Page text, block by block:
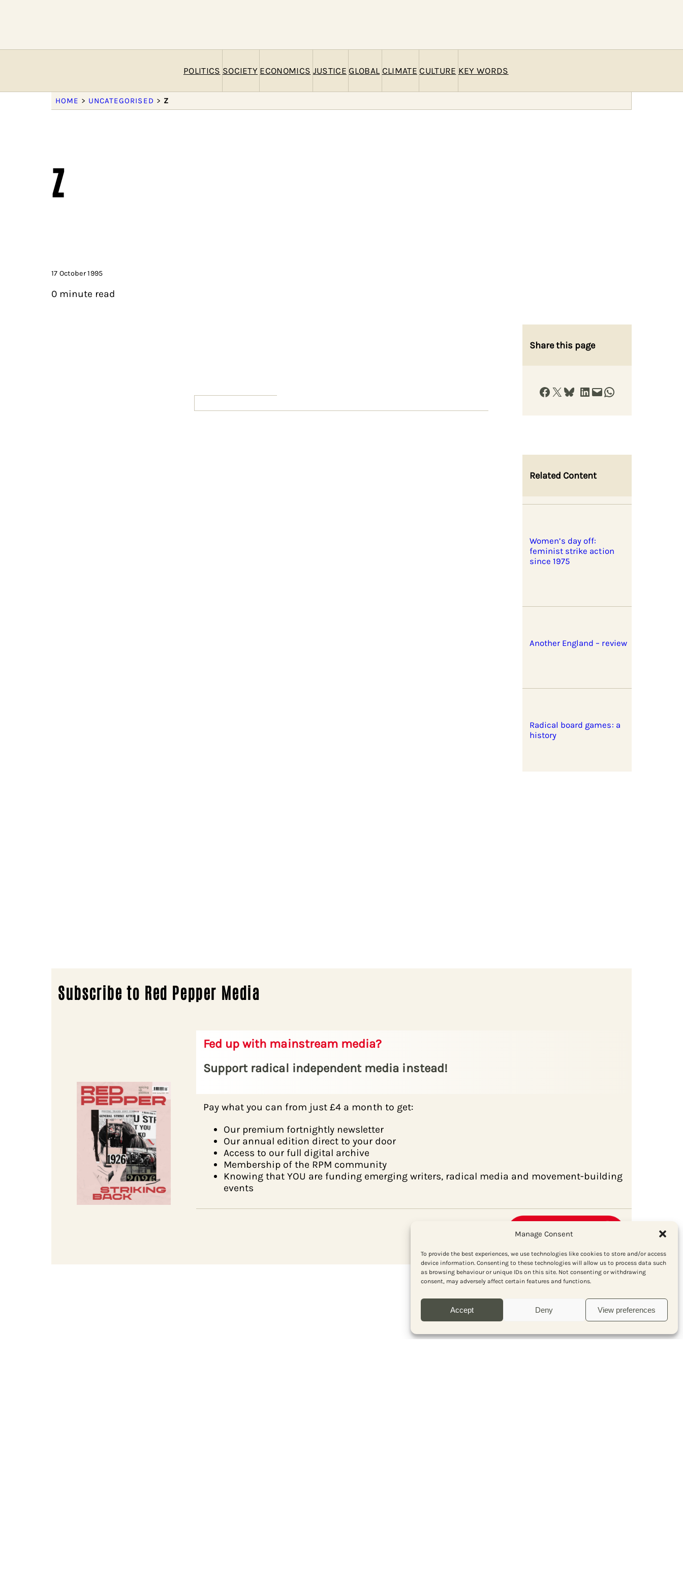
Manage Consent
To provide the best experiences, we use technologies like cookies to store and/or access
device information. Consenting to these technologies will allow us to process data such
as browsing behaviour or unique IDs on this site. Not consenting or withdrawing
consent, may adversely affect certain features and functions.
Accept Deny View preferences
POLITICS SOCIETY ECONOMICS JUSTICE GLOBAL CLIMATE CULTURE KEY WORDS
HOME > UNCATEGORISED > Z
z
17 October 1995
0 minute read
Share this page
Share on Facebook Share on X Share on Bluesky Share on LinkedIn Email this Page Share on WhatsApp
Related Content
Women’s day off:
feminist strike action
since 1975
Another England – review
Radical board games: a
history
Subscribe to Red Pepper Media
Fed up with mainstream media?
Support radical independent media instead!
Pay what you can from just £4 a month to get:
Our premium fortnightly newsletter
Our annual edition direct to your door
Access to our full digital archive
Membership of the RPM community
Knowing that YOU are funding emerging writers, radical media and movement-building
events